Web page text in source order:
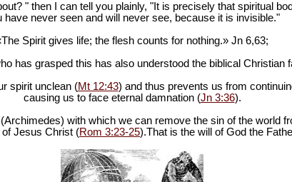
" then I can tell you plainly, "It is precisely that spiritual
have never seen and will never see, because it is invisible."
Spirit gives life; the flesh counts for nothing.» Jn 6,63;
has grasped this has also understood the biblical Christian
spirit unclean (Mt 12:43) and thus prevents us from
causing us to face eternal damnation (Jn 3:36).
with which we can remove the sin of the world
Jesus Christ (Rom 3:23-25).That is the will of God the